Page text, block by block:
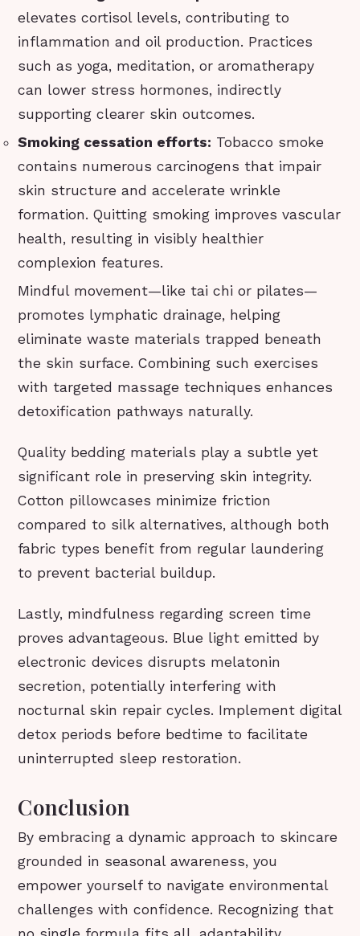
elevates cortisol levels, contributing to
inflammation and oil production. Practices
such as yoga, meditation, or aromatherapy
can lower stress hormones, indirectly
supporting clearer skin outcomes.
Smoking cessation efforts: Tobacco smoke
contains numerous carcinogens that impair
skin structure and accelerate wrinkle
formation. Quitting smoking improves vascular
health, resulting in visibly healthier
complexion features.
Mindful movement—like tai chi or pilates—
promotes lymphatic drainage, helping
eliminate waste materials trapped beneath
the skin surface. Combining such exercises
with targeted massage techniques enhances
detoxification pathways naturally.
Quality bedding materials play a subtle yet
significant role in preserving skin integrity.
Cotton pillowcases minimize friction
compared to silk alternatives, although both
fabric types benefit from regular laundering
to prevent bacterial buildup.
Lastly, mindfulness regarding screen time
proves advantageous. Blue light emitted by
electronic devices disrupts melatonin
secretion, potentially interfering with
nocturnal skin repair cycles. Implement digital
detox periods before bedtime to facilitate
uninterrupted sleep restoration.
Conclusion
By embracing a dynamic approach to skincare
grounded in seasonal awareness, you
empower yourself to navigate environmental
challenges with confidence. Recognizing that